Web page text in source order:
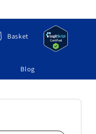
Blog
Basket
Cart